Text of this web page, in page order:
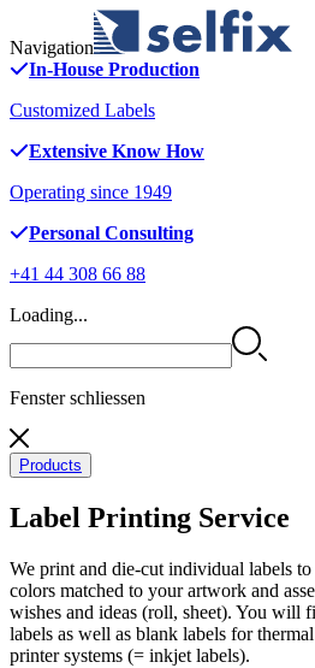
Navigation
In-House Production
Customized Labels
Extensive Know How
Operating since 1949
Personal Consulting
+41 44 308 66 88
Loading...
Fenster schliessen
Products
Label Printing Service
We print and die-cut individual labels
colors matched to your artwork and
wishes and ideas (roll, sheet). You will
labels as well as blank labels for
printer systems (= inkjet labels).